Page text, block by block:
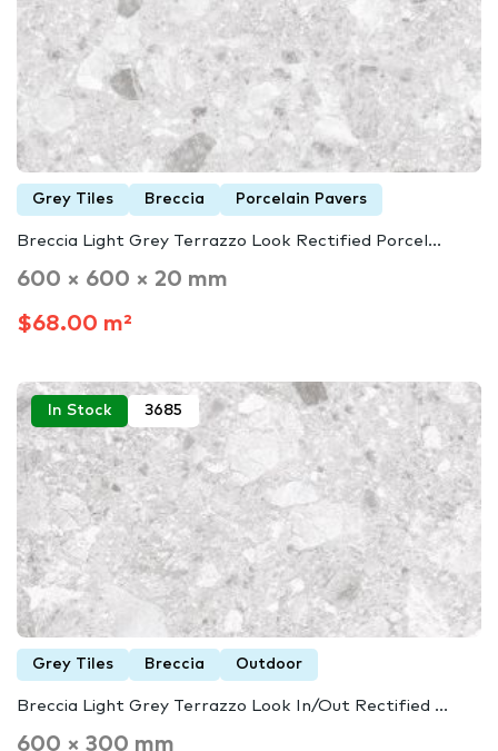
Grey Tiles Breccia Porcelain Pavers
Breccia Light Grey Terrazzo Look Rectified Porcel...
600 × 600 × 20 mm
$68.00 m²
In Stock 3685
Grey Tiles Breccia Outdoor
Breccia Light Grey Terrazzo Look In/Out Rectified ...
600 × 300 mm